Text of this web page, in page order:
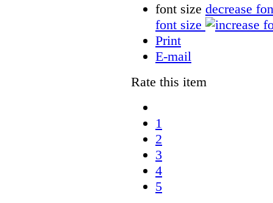
font size decrease
font size
Print
E-mail
Rate this item
1
2
3
4
5